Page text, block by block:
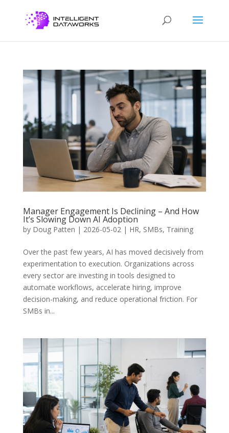
Manager Engagement Is Declining – And How
It’s Slowing Down AI Adoption
by Doug Patten | 2026-05-02| HR, SMBs, Training
Over the past few years, AI has moved decisively from
experimentation to execution. Organizations across
every sector are investing in tools designed to
automate workflows, accelerate hiring, improve
decision-making, and reduce operational friction. For
SMBs in...